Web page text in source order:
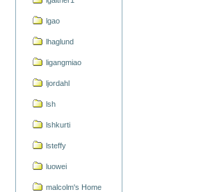
lgao
lhaglund
ligangmiao
ljordahl
lsh
lshkurti
lsteffy
luowei
malcolm's Home